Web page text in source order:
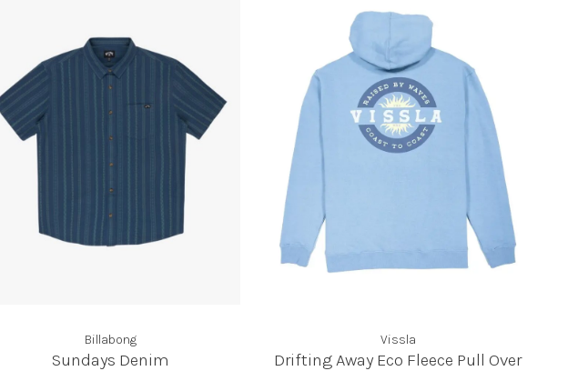
Billabong
Sundays Denim
Vissla
Drifting Away Eco Fleece Pull Over